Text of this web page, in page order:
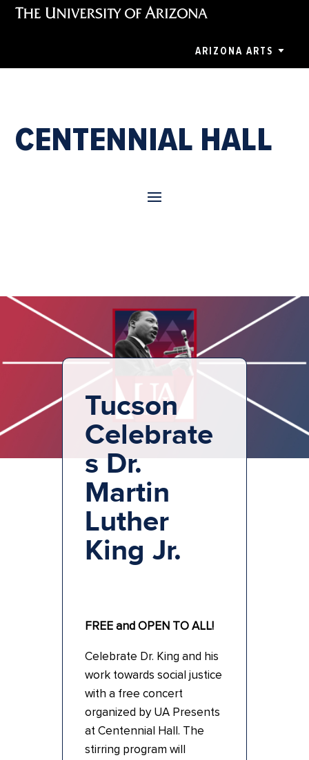
ARIZONA ARTS
CENTENNIAL HALL
Tucson
Celebrate
s Dr.
Martin
Luther
King Jr.
FREE and OPEN TO ALL!
Celebrate Dr. King and his
work towards social justice
with a free concert
organized by UA Presents
at Centennial Hall. The
stirring program will